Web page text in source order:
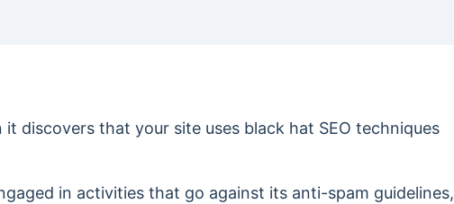
discovers that your site uses black hat SEO techniques
in activities that go against its anti-spam guidelines,